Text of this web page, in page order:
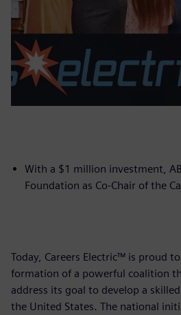
With a $1 million investment,
Foundation as Co-Chair of the
Today, Careers Electric™ is proud
formation of a powerful coalition
address its goal to develop a
the United States. The national